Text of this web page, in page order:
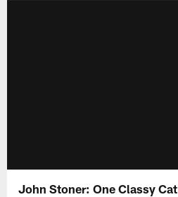
John Stoner: One Classy Cat